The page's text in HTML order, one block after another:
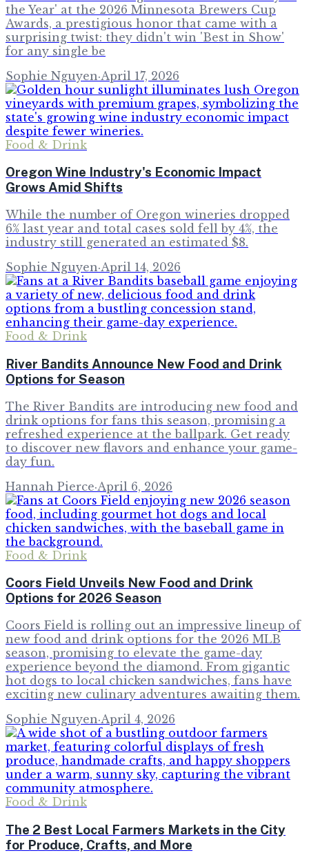
the Year' at the 2026 Minnesota Brewers Cup
Awards, a prestigious honor that came with a
surprising twist: they didn't win 'Best in Show'
for any single be
Sophie Nguyen·April 17, 2026
Food & Drink
Oregon Wine Industry's Economic Impact
Grows Amid Shifts
While the number of Oregon wineries dropped
6% last year and total cases sold fell by 4%, the
industry still generated an estimated $8.
Sophie Nguyen·April 14, 2026
Food & Drink
River Bandits Announce New Food and Drink
Options for Season
The River Bandits are introducing new food and
drink options for fans this season, promising a
refreshed experience at the ballpark. Get ready
to discover new flavors and enhance your game-
day fun.
Hannah Pierce·April 6, 2026
Food & Drink
Coors Field Unveils New Food and Drink
Options for 2026 Season
Coors Field is rolling out an impressive lineup of
new food and drink options for the 2026 MLB
season, promising to elevate the game-day
experience beyond the diamond. From gigantic
hot dogs to local chicken sandwiches, fans have
exciting new culinary adventures awaiting them.
Sophie Nguyen·April 4, 2026
Food & Drink
The 2 Best Local Farmers Markets in the City
for Produce, Crafts, and More